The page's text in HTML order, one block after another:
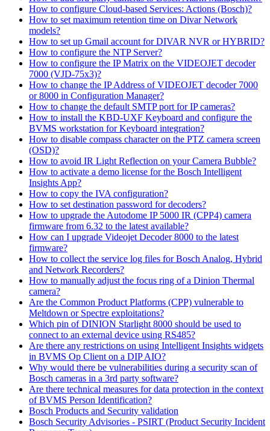
How to configure Cloud-based Services: Actions (Bosch)?
How to set maximum retention time on Divar Network
models?
How to set up Gmail account for DIVAR NVR or HYBRID?
How to configure the NTP Server?
How to configure the IP Matrix on the VIDEOJET decoder
7000 (VJD-75x3)?
How to change the IP Address of VIDEOJET decoder 7000
or 8000 in Configuration Manager?
How to change the default SMTP port for IP cameras?
How to install the KBD-UXF Keyboard and configure the
BVMS workstation for Keyboard integration?
How to disable compass character on the PTZ camera screen
(OSD)?
How to avoid IR Light Reflection on your Camera Bubble?
How to activate a demo license for the Bosch Intelligent
Insights App?
How to copy the IVA configuration?
How to set destination password for decoders?
How to upgrade the Autodome IP 5000 IR (CPP4) camera
firmware from 6.32 to the latest available?
How can I upgrade Videojet Decoder 8000 to the latest
firmware?
How to collect the service log files for Bosch Analog, Hybrid
and Network Recorders?
How to manually adjust the focus ring of a Dinion Thermal
camera?
Are the Common Product Platforms (CPP) vulnerable to
Meltdown or Spectre exploitations?
Which pin of DINION Starlight 8000 should be used to
connect to an external device using RS485?
Are there any restrictions on using Intelligent Insights widgets
in BVMS Op Client on a DIP AIO?
Why would there be vulnerabilities during a security scan of
Bosch cameras in a 3rd party software?
Are there technical measures for data protection in the context
of BVMS Person Identification?
Bosch Products and Security validation
Bosch Security Advisories - PSIRT (Product Security Incident